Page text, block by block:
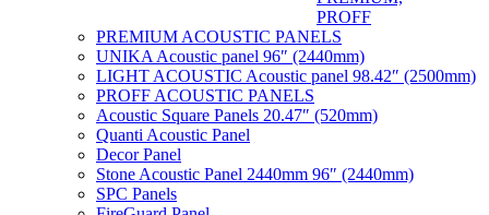
PROFF
PREMIUM ACOUSTIC PANELS
UNIKA Acoustic panel 96″ (2440mm)
LIGHT ACOUSTIC Acoustic panel 98.42″ (2500mm)
PROFF ACOUSTIC PANELS
Acoustic Square Panels 20.47″ (520mm)
Quanti Acoustic Panel
Decor Panel
Stone Acoustic Panel 2440mm 96″ (2440mm)
SPC Panels